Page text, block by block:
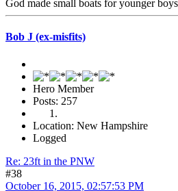
God made small boats for younger
Bob J (ex-misfits)
Hero Member
Posts: 257
Location: New Hampshire
Logged
Re: 23ft in the PNW
#38
October 16, 2015, 02:57:53 PM